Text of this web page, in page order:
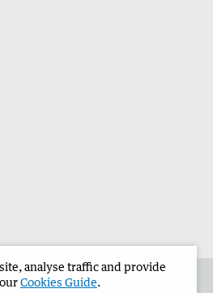
analyse traffic and provide
Cookies Guide.